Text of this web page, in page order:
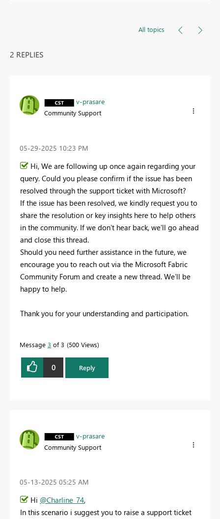
All topics
2 REPLIES
v-prasare
Community Support
‎05-29-2025 10:23 PM
Hi, We are following up once again regarding your
query. Could you please confirm if the issue has been
resolved through the support ticket with Microsoft?
If the issue has been resolved, we kindly request you to
share the resolution or key insights here to help others
in the community. If we don’t hear back, we’ll go ahead
and close this thread.
Should you need further assistance in the future, we
encourage you to reach out via the Microsoft Fabric
Community Forum and create a new thread. We’ll be
happy to help.
Thank you for your understanding and participation.
Message 3 of 3 500 Views
0 Reply
v-prasare
Community Support
‎05-13-2025 05:25 AM
Hi @Charline_74,
In this scenario i suggest you to raise a support ticket